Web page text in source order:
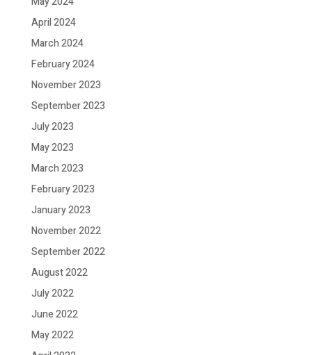
April 2024
March 2024
February 2024
November 2023
September 2023
July 2023
May 2023
March 2023
February 2023
January 2023
November 2022
September 2022
August 2022
July 2022
June 2022
May 2022